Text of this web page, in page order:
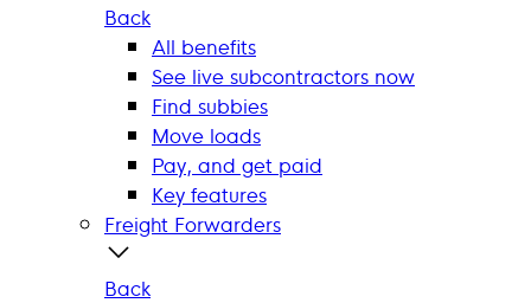
Back
All benefits
See live subcontractors now
Find subbies
Move loads
Pay, and get paid
Key features
Freight Forwarders
Back